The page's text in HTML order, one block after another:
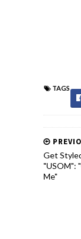
TAGS
Get
"USOM":
Me"